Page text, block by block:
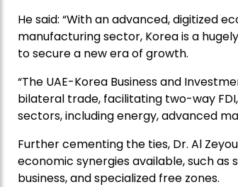
He said: “With an advanced, digitized
manufacturing sector, Korea is a
to secure a new era of growth.
“The UAE-Korea Business and
bilateral trade, facilitating two-way
sectors, including energy, advanced
Further cementing the ties, Dr. Al
economic synergies available, such
business, and specialized free zones.